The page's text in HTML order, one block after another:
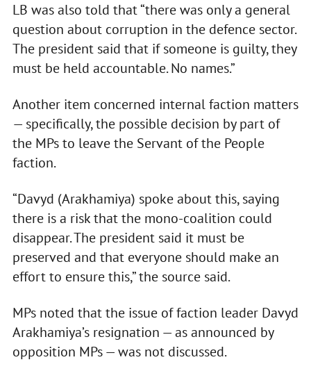
LB was also told that “there was only a general
question about corruption in the defence sector.
The president said that if someone is guilty, they
must be held accountable. No names.”
Another item concerned internal faction matters
— specifically, the possible decision by part of
the MPs to leave the Servant of the People
faction.
“Davyd (Arakhamiya) spoke about this, saying
there is a risk that the mono-coalition could
disappear. The president said it must be
preserved and that everyone should make an
effort to ensure this,” the source said.
MPs noted that the issue of faction leader Davyd
Arakhamiya’s resignation — as announced by
opposition MPs — was not discussed.